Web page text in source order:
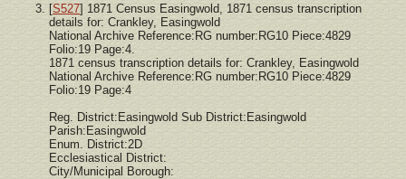
[S527] 1871 Census Easingwold, 1871 census transcription
details for: Crankley, Easingwold
National Archive Reference:RG number:RG10 Piece:4829
Folio:19 Page:4.
1871 census transcription details for: Crankley, Easingwold
National Archive Reference:RG number:RG10 Piece:4829
Folio:19 Page:4
Reg. District:Easingwold Sub District:Easingwold
Parish:Easingwold
Enum. District:2D
Ecclesiastical District:
City/Municipal Borough: